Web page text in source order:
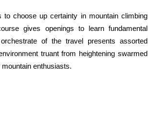
choose up certainty in mountain climbing
gives openings to learn fundamental
of the travel presents assorted
truant from heightening swarmed
enthusiasts.